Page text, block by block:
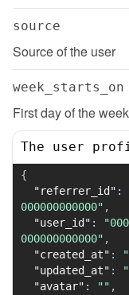
source
Source of the user
week_starts_on
First day of the
The user
{
"referrer_id" :
000000000000" ,
"user_id" :
000000000000" ,
"created_at" :
"updated_at" :
"avatar" : "" ,